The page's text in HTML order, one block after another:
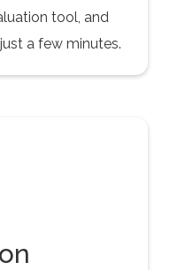
tool, and
a few minutes.